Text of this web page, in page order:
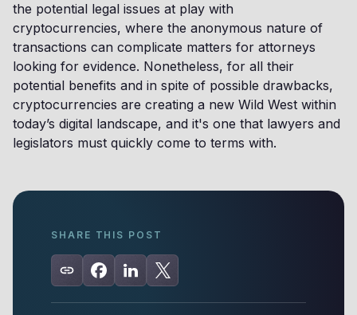
the potential legal issues at play with
cryptocurrencies, where the anonymous nature of
transactions can complicate matters for attorneys
looking for evidence. Nonetheless, for all their
potential benefits and in spite of possible drawbacks,
cryptocurrencies are creating a new Wild West within
today’s digital landscape, and it's one that lawyers and
legislators must quickly come to terms with.
SHARE THIS POST